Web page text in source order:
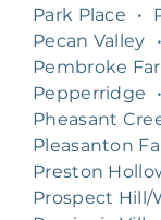
Park Place
•
Pecan Valley
•
Pembroke
Pepperridge
•
Pheasant
Pleasanton
Preston
Prospect Hill/